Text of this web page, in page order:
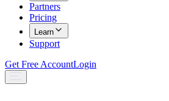
Partners
Pricing
Learn
Support
Get Free AccountLogin